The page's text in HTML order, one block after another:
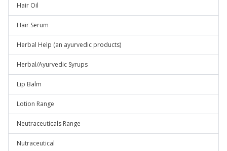
Hair Oil
Hair Serum
Herbal Help (an ayurvedic products)
Herbal/Ayurvedic Syrups
Lip Balm
Lotion Range
Neutraceuticals Range
Nutraceutical